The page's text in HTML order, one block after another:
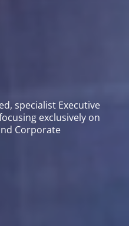
specialist Executive
exclusively on
Corporate